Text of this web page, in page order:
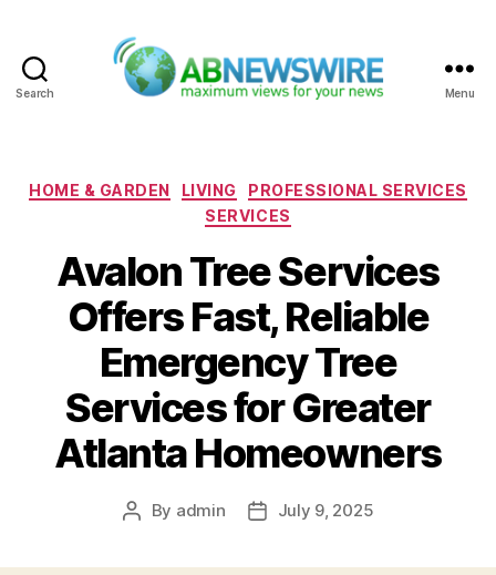
Search Menu
Categories
HOME & GARDEN LIVING
PROFESSIONAL SERVICES
SERVICES
Avalon Tree Services
Offers Fast, Reliable
Emergency Tree
Services for Greater
Atlanta Homeowners
Post
By admin
PostJuly 9, 2025